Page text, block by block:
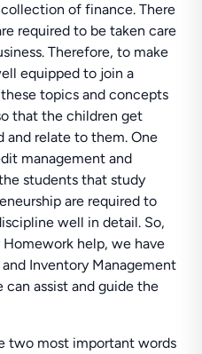
of finance. There
required to be taken care
Therefore, to make
equipped to join a
topics and concepts
that the children get
and relate to them. One
management and
students that study
are required to
well in detail. So,
help, we have
Inventory Management
assist and guide the
two most important words